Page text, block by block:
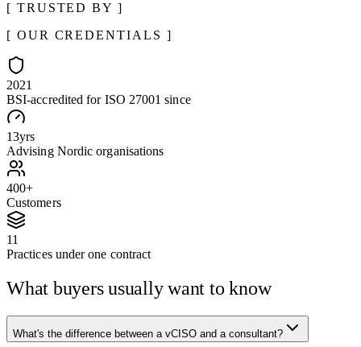
TRUSTED BY
OUR CREDENTIALS
2021
BSI-accredited for ISO 27001 since
13yrs
Advising Nordic organisations
400+
Customers
11
Practices under one contract
What buyers usually want to know
What's the difference between a vCISO and a consultant?